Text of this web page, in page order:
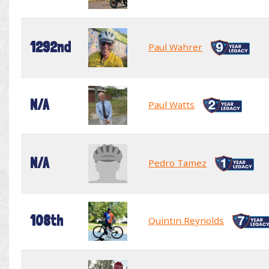
1292nd Paul Wahrer
N/A Paul Watts
N/A Pedro Tamez
108th Quintin Reynolds